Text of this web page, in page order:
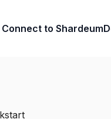
Connect to Shardeum